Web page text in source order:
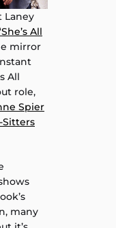
Laney
All
mirror
All
role,
Spier
Sitters
many